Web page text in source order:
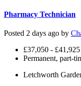
Pharmacy Technician
Posted 2 days ago by
£37,050 -
Permanent, part-
Letchworth